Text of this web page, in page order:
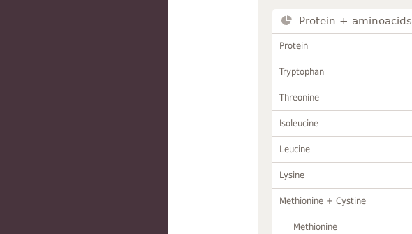
Protein + aminoacids
Protein
Tryptophan
Threonine
Isoleucine
Leucine
Lysine
Methionine + Cystine
Methionine